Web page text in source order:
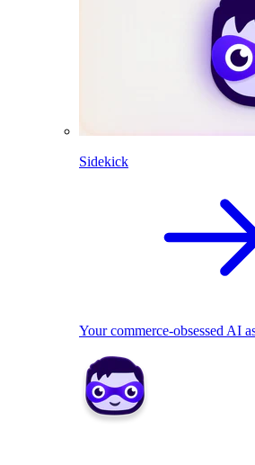
Sidekick
Your commerce-obsessed AI